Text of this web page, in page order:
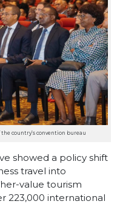
country’s convention bureau
showed a policy shift
travel into
value tourism
223,000 international